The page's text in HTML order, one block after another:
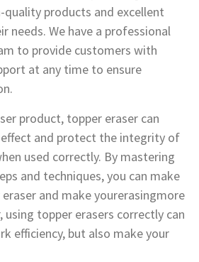
products and excellent
needs. We have a professional
to provide customers with
at any time to ensure
product, topper eraser can
and protect the integrity of
used correctly. By mastering
and techniques, you can make
and make yourerasingmore
using topper erasers correctly can
efficiency, but also make your